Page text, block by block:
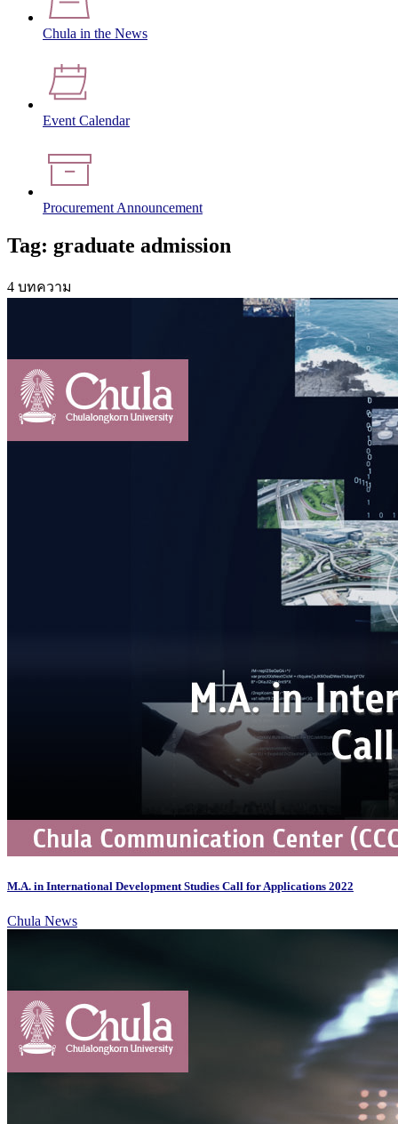
Chula in the News
Event Calendar
Procurement Announcement
Tag: graduate admission
4 บทความ
M.A. in International Development Studies Call for Applications 2022
Chula News